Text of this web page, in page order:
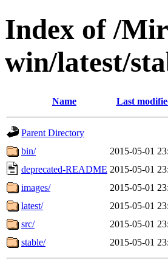
Index of /
win/latest/
Name Last
Parent Directory
bin/
2015-05-01
deprecated-README 2015-05-01
images/
2015-05-01
latest/
2015-05-01
src/
2015-05-01
stable/
2015-05-01